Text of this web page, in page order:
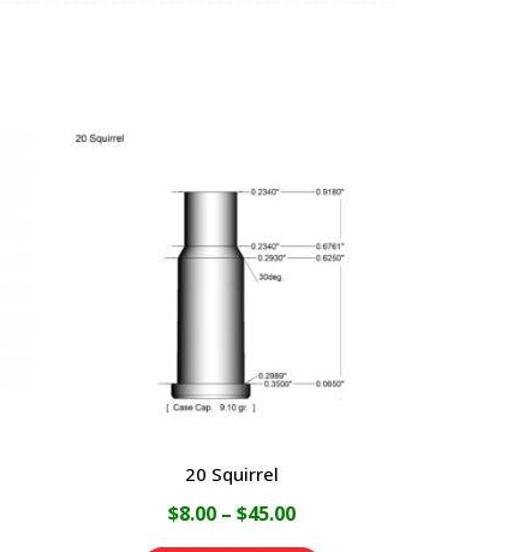
20 Squirrel
$8.00 – $45.00Price